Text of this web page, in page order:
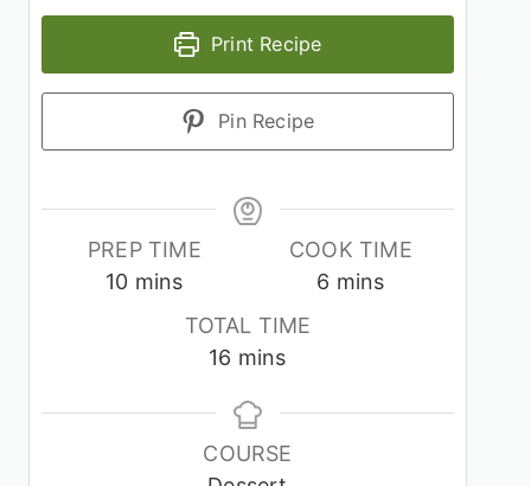
Print Recipe
Pin Recipe
PREP TIME
10minutes
mins
COOK TIME
6 minutes
mins
TOTAL TIME
16 minutes
mins
COURSE